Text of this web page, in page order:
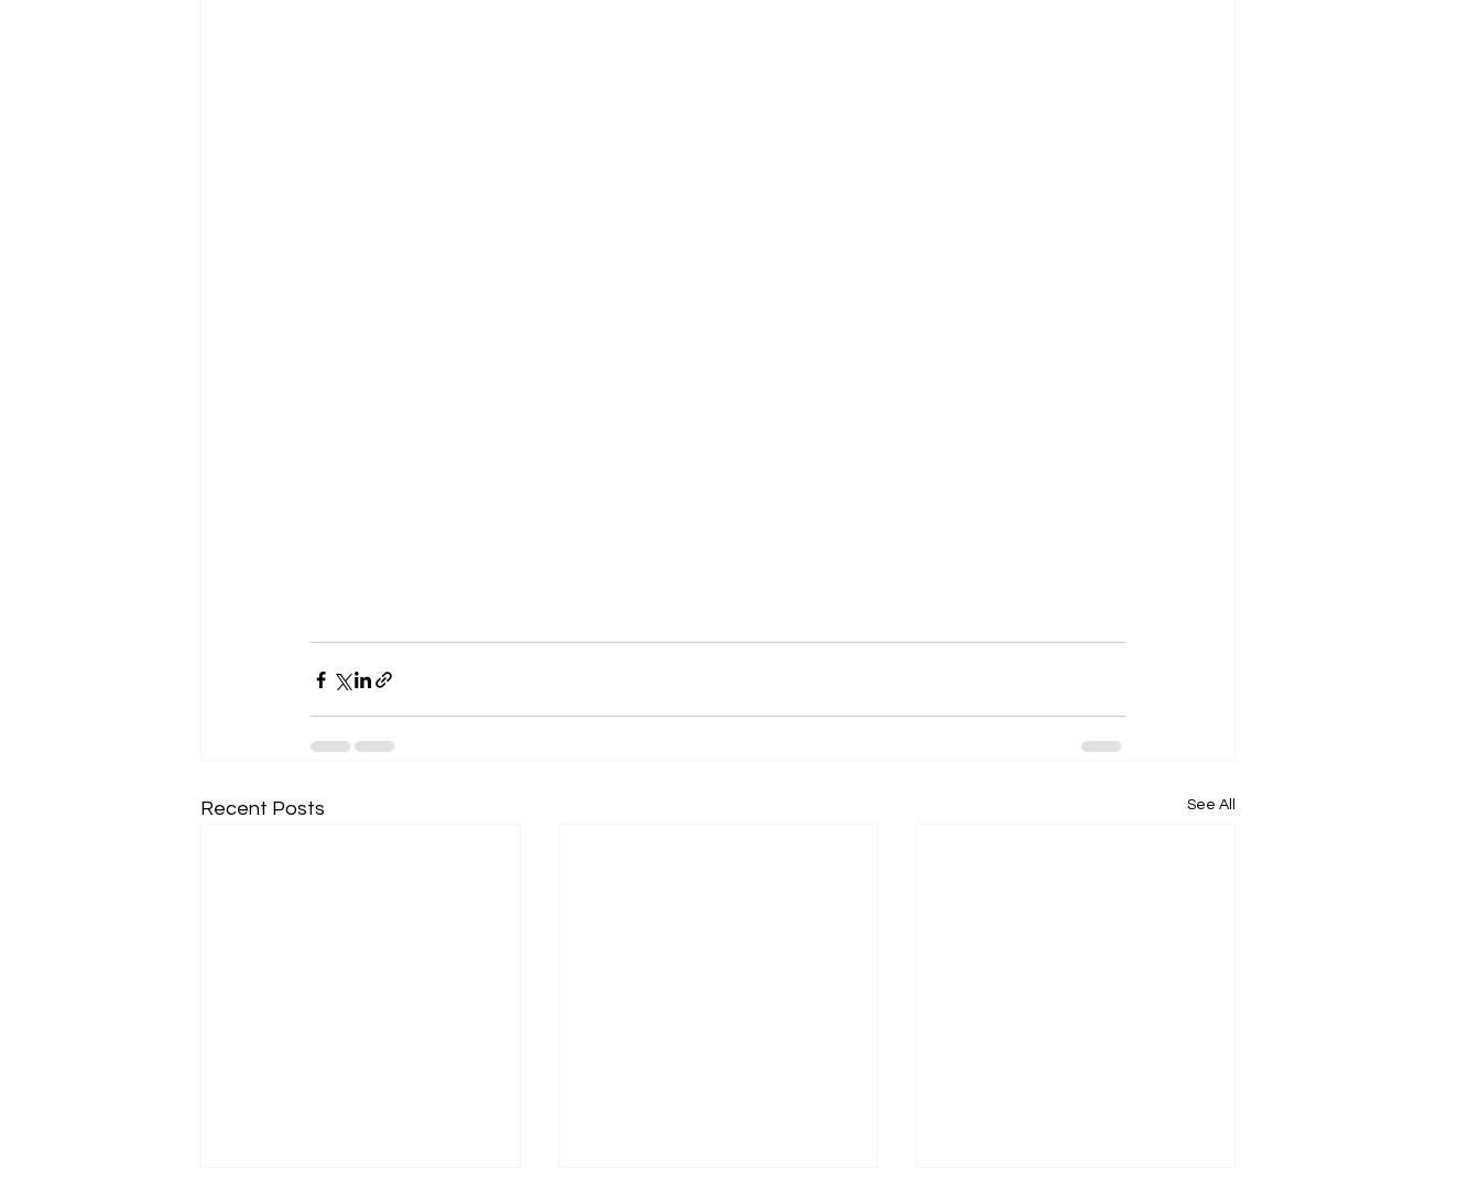
Recent Posts See All